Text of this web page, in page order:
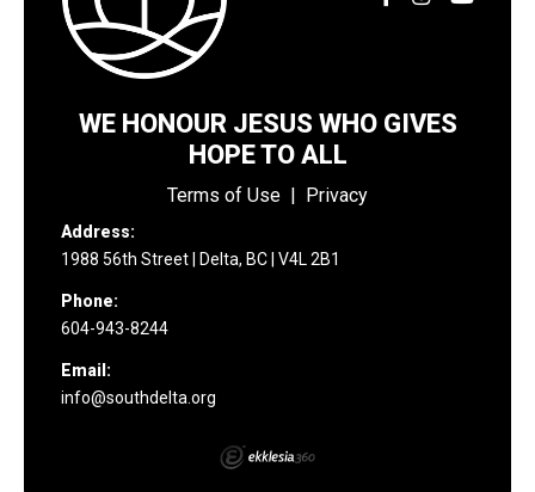
WE HONOUR JESUS WHO GIVES
HOPE TO ALL
Terms of Use | Privacy
Address:
1988 56th Street | Delta, BC | V4L 2B1
Phone:
604-943-8244
Email:
info@southdelta.org